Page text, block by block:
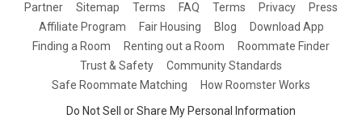
Partner Sitemap Terms FAQ Terms Privacy
Press
Affiliate Program
Fair Housing Blog
Download App
Finding a Room
Renting out a Room
Roommate Finder
Trust & Safety
Community Standards
Safe Roommate Matching
How Roomster Works
Do Not Sell or Share My Personal Information